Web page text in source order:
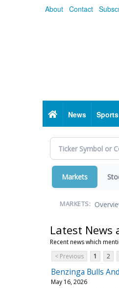
About Contact
HomeNews Sports
Markets
MARKETS:
Latest News
Recent news which
< Previous
1 2
Benzinga Bulls
May 16, 2026